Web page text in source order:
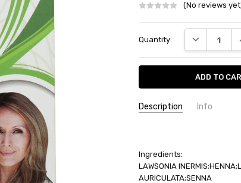
(No reviews
Stock:
Quantity: DECREASE
Description Info
GIFT WRAPPING:
SHIPPING:
Calculated at
Ingredients:
LAWSONIA
AURICULATA;SENNA